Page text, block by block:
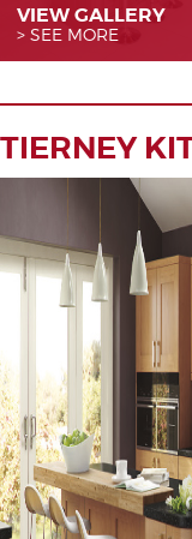
VIEW GALLERY
SEE MORE
TIERNEY